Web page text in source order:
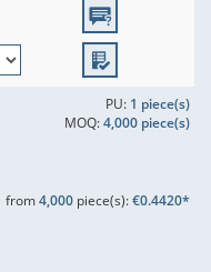
PU: 1 piece(s)
MOQ:4,000 piece(s)
from4,000piece(s):€0.4420*